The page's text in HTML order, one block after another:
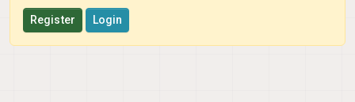
Register Login